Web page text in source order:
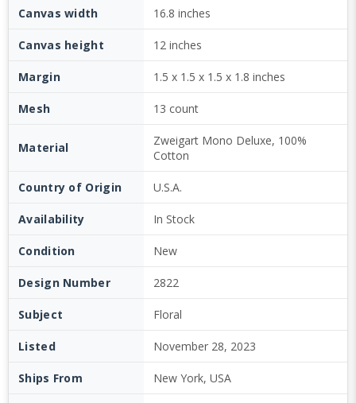
Canvas width 16.8 inches
Canvas height 12 inches
Margin 1.5 x 1.5 x 1.5 x 1.8 inches
Mesh 13 count
Material
Zweigart Mono Deluxe, 100%
Cotton
Country of Origin U.S.A.
Availability In Stock
Condition New
Design Number 2822
Subject Floral
Listed November 28, 2023
Ships From New York, USA